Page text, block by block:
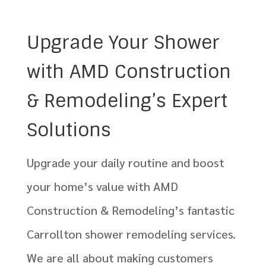
Upgrade Your Shower
with AMD Construction
& Remodeling’s Expert
Solutions
Upgrade your daily routine and boost
your home’s value with AMD
Construction & Remodeling’s fantastic
Carrollton shower remodeling services.
We are all about making customers